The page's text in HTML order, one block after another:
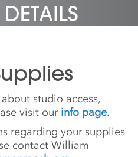
studio access,
visit our info page.
regarding your supplies
contact William